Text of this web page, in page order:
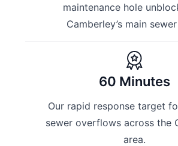
maintenance hole
Camberley’s main
60 Minutes
Our rapid response target
sewer overflows across the
area.